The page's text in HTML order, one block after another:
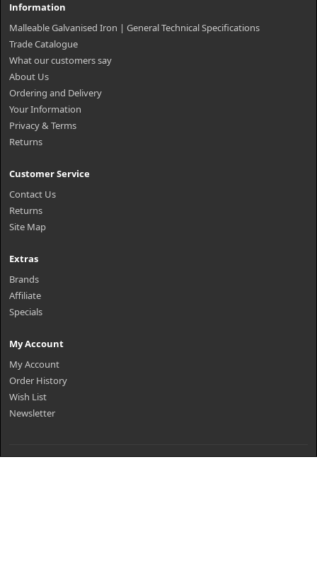
Information
Malleable Galvanised Iron | General Technical Specifications
Trade Catalogue
What our customers say
About Us
Ordering and Delivery
Your Information
Privacy & Terms
Returns
Customer Service
Contact Us
Returns
Site Map
Extras
Brands
Affiliate
Specials
My Account
My Account
Order History
Wish List
Newsletter